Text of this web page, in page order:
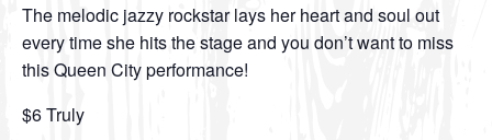
The melodic jazzy rockstar lays her heart and soul out
every time she hits the stage and you don’t want to miss
this Queen City performance!
$6 Truly